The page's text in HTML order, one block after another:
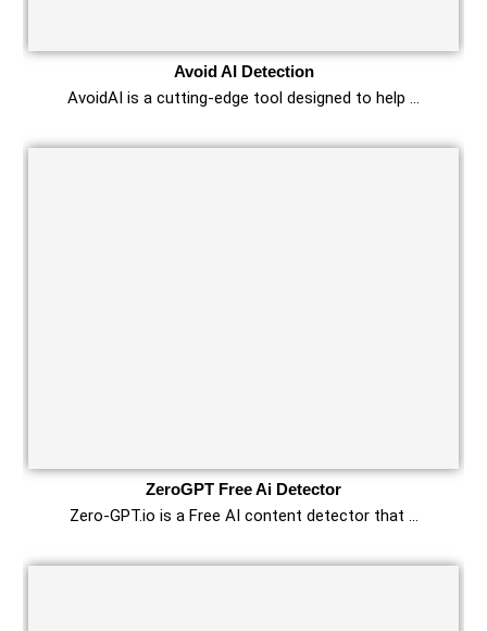
Avoid AI Detection
AvoidAI is a cutting-edge tool designed to help …
ZeroGPT Free Ai Detector
Zero-GPT.io is a Free AI content detector that …